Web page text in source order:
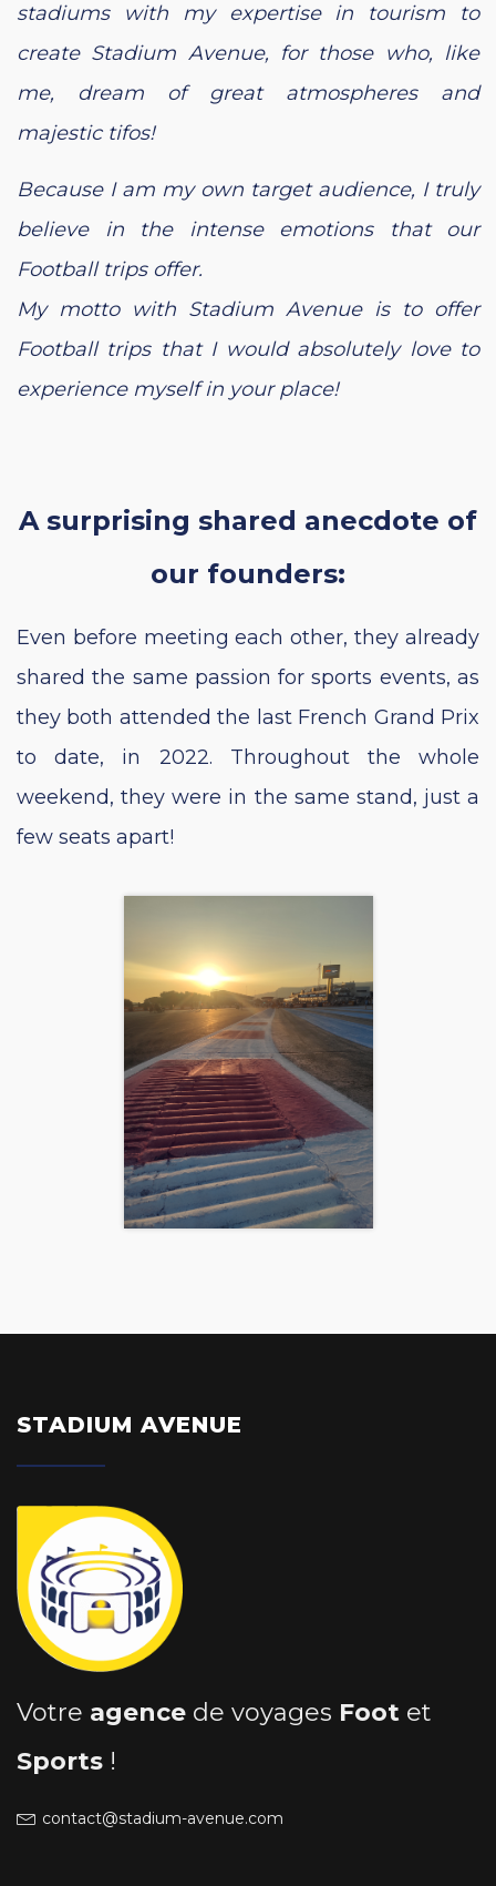
stadiums with my expertise in tourism to
create Stadium Avenue, for those who, like
me, dream of great atmospheres and
majestic tifos!
Because I am my own target audience, I truly
believe in the intense emotions that our
Football trips offer.
My motto with Stadium Avenue is to offer
Football trips that I would absolutely love to
experience myself in your place!
A surprising shared anecdote of
our founders:
Even before meeting each other, they already
shared the same passion for sports events, as
they both attended the last French Grand Prix
to date, in 2022. Throughout the whole
weekend, they were in the same stand, just a
few seats apart!
STADIUM AVENUE
Votre agence de voyages Foot et
Sports !
contact@stadium-avenue.com